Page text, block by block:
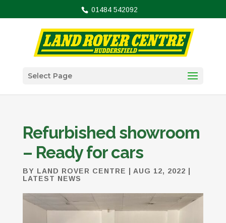
01484 542092
Select Page
Refurbished showroom
– Ready for cars
BY LAND ROVER CENTRE AUG 12, 2022
LATEST NEWS